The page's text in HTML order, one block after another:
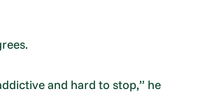
and hard to stop,” he